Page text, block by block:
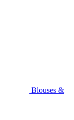
Blouses &